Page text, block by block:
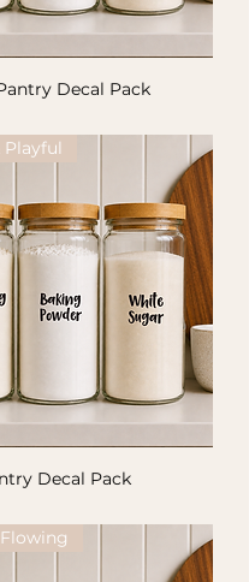
Decal Pack
Playful
Decal Pack